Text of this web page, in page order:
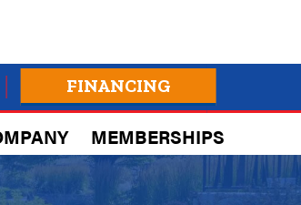
FINANCING
MEMBERSHIPS